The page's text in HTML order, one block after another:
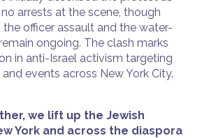
arrests at the scene, though
officer assault and the water-
ongoing. The clash marks
in anti-Israel activism targeting
events across New York City.
we lift up the Jewish
York and across the diaspora